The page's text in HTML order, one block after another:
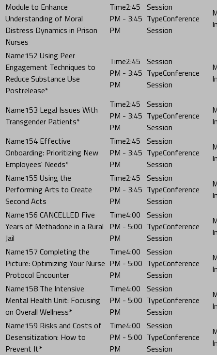
Module to Enhance
Understanding of Moral
Distress Dynamics in Prison
Nurses
2:45
PM - 3:45
PM
Conference
Session
152 Using Peer
Engagement Techniques to
Reduce Substance Use
Postrelease*
2:45
PM - 3:45
PM
Conference
Session
153 Legal Issues With
Transgender Patients*
2:45
PM - 3:45
PM
Conference
Session
154 Effective
Onboarding: Prioritizing New
Employees' Needs*
2:45
PM - 3:45
PM
Conference
Session
155 Using the
Performing Arts to Create
Second Acts
2:45
PM - 3:45
PM
Conference
Session
156 CANCELLED Five
Years of Methadone in a Rural
Jail
4:00
PM - 5:00
PM
Conference
Session
157 Completing the
Picture: Optimizing Your Nurse
Protocol Encounter
4:00
PM - 5:00
PM
Conference
Session
158 The Intensive
Mental Health Unit: Focusing
on Overall Wellness*
4:00
PM - 5:00
PM
Conference
Session
159 Risks and Costs of
Desensitization: How to
Prevent It*
4:00
PM - 5:00
PM
Conference
Session